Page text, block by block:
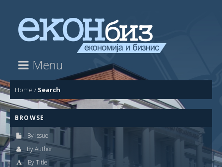
Menu
Home / Search
BROWSE
By Issue
By Author
By Title